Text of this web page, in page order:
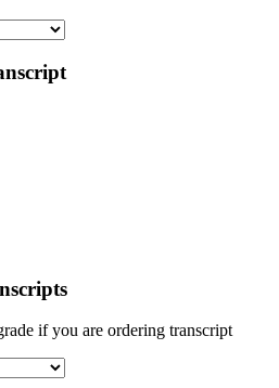
if you are ordering transcript